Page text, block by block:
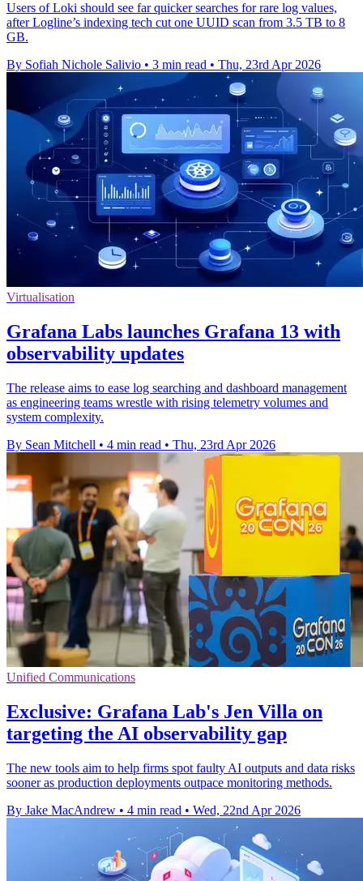
Users of Loki should see far quicker searches for rare log values,
after Logline’s indexing tech cut one UUID scan from 3.5 TB to 8
GB.
By Sofiah Nichole Salivio • 3 min read • Thu, 23rd Apr 2026
Virtualisation
Grafana Labs launches Grafana 13 with
observability updates
The release aims to ease log searching and dashboard management
as engineering teams wrestle with rising telemetry volumes and
system complexity.
By Sean Mitchell • 4 min read • Thu, 23rd Apr 2026
Unified Communications
Exclusive: Grafana Lab's Jen Villa on
targeting the AI observability gap
The new tools aim to help firms spot faulty AI outputs and data risks
sooner as production deployments outpace monitoring methods.
By Jake MacAndrew • 4 min read • Wed, 22nd Apr 2026